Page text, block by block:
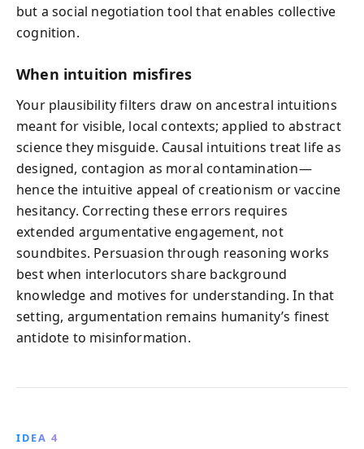
but a social negotiation tool that enables collective
cognition.
When intuition misfires
Your plausibility filters draw on ancestral intuitions
meant for visible, local contexts; applied to abstract
science they misguide. Causal intuitions treat life as
designed, contagion as moral contamination—
hence the intuitive appeal of creationism or vaccine
hesitancy. Correcting these errors requires
extended argumentative engagement, not
soundbites. Persuasion through reasoning works
best when interlocutors share background
knowledge and motives for understanding. In that
setting, argumentation remains humanity’s finest
antidote to misinformation.
IDEA 4